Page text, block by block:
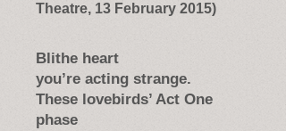
Theatre, 13 February 2015)
Blithe heart
you’re acting strange.
These lovebirds’ Act One
phase